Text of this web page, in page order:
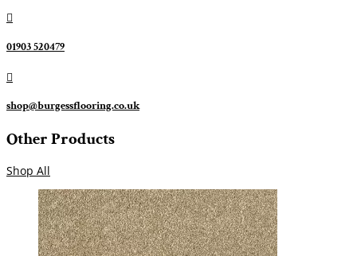

01903 520479

shop@burgessflooring.co.uk
Other Products
Shop All